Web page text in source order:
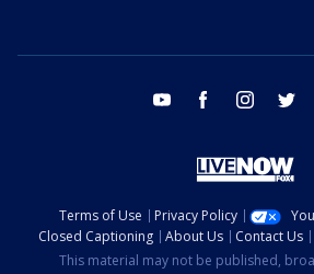
youtube facebook instagram
Terms of Use Privacy Policy
Closed Captioning
About Us Contact Us
This material may not be published,